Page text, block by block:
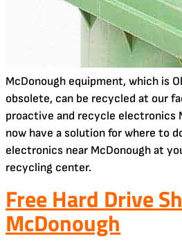
McDonough equipment, which is
obsolete, can be recycled at our
proactive and recycle electronics
now have a solution for where to
electronics near McDonough at
recycling center.
Free Hard Drive
McDonough